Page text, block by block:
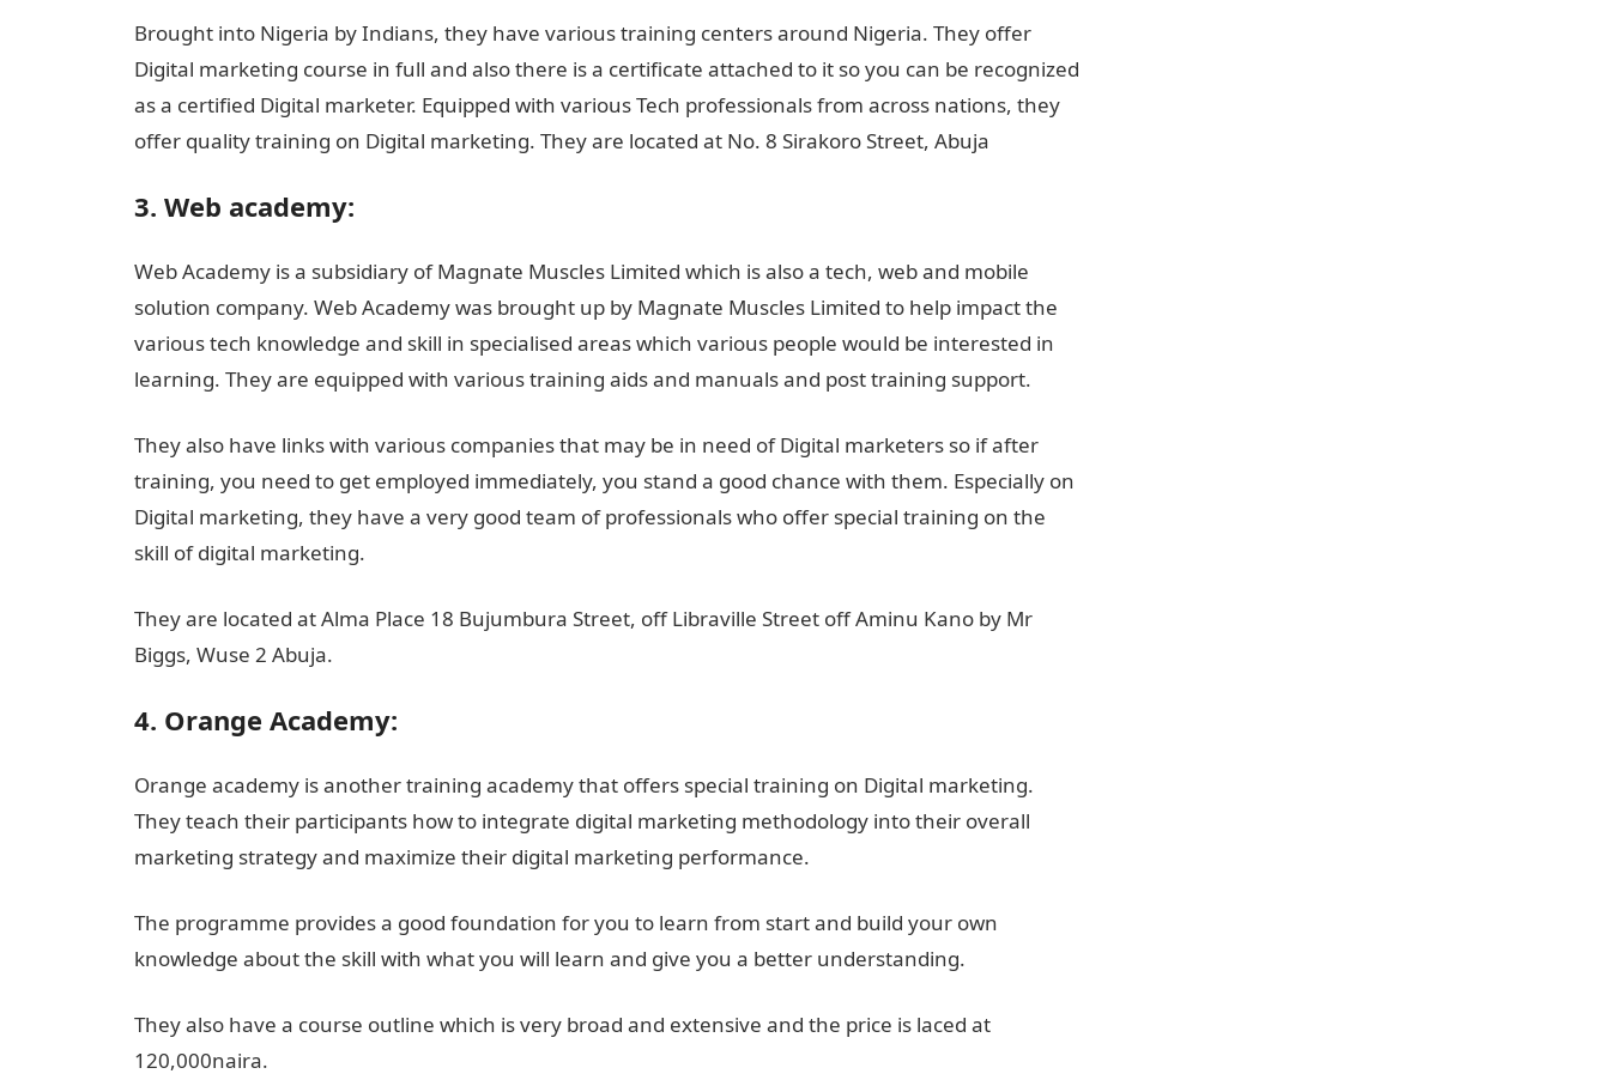
Brought into Nigeria by Indians, they have various training centers around Nigeria. They offer
Digital marketing course in full and also there is a certificate attached to it so you can be recognized
as a certified Digital marketer. Equipped with various Tech professionals from across nations, they
offer quality training on Digital marketing. They are located at No. 8 Sirakoro Street, Abuja
3. Web academy:
Web Academy is a subsidiary of Magnate Muscles Limited which is also a tech, web and mobile
solution company. Web Academy was brought up by Magnate Muscles Limited to help impact the
various tech knowledge and skill in specialised areas which various people would be interested in
learning. They are equipped with various training aids and manuals and post training support.
They also have links with various companies that may be in need of Digital marketers so if after
training, you need to get employed immediately, you stand a good chance with them. Especially on
Digital marketing, they have a very good team of professionals who offer special training on the
skill of digital marketing.
They are located at Alma Place 18 Bujumbura Street, off Libraville Street off Aminu Kano by Mr
Biggs, Wuse 2 Abuja.
4. Orange Academy:
Orange academy is another training academy that offers special training on Digital marketing.
They teach their participants how to integrate digital marketing methodology into their overall
marketing strategy and maximize their digital marketing performance.
The programme provides a good foundation for you to learn from start and build your own
knowledge about the skill with what you will learn and give you a better understanding.
They also have a course outline which is very broad and extensive and the price is laced at
120,000naira.